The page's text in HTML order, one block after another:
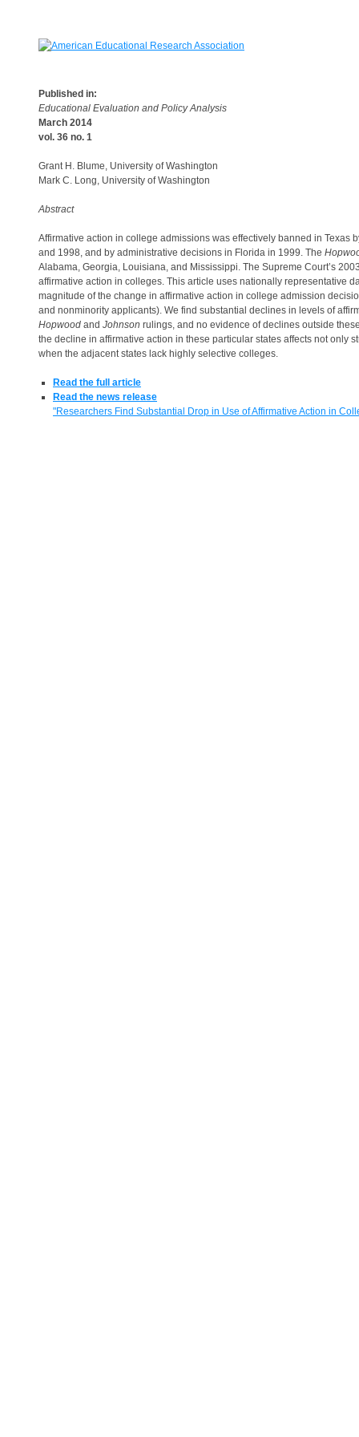
Published in:
Educational Evaluation and Policy Analysis
March 2014
vol. 36 no. 1
Grant H. Blume, University of Washington
Mark C. Long, University of Washington
Abstract
Affirmative action in college admissions was effectively banned in Texas
and 1998, and by administrative decisions in Florida in 1999. The
Alabama, Georgia, Louisiana, and Mississippi. The Supreme Court’s
affirmative action in colleges. This article uses nationally representative
magnitude of the change in affirmative action in college admission
and nonminority applicants). We find substantial declines in levels of
Hopwood and Johnson rulings, and no evidence of declines outside
the decline in affirmative action in these particular states affects not only
when the adjacent states lack highly selective colleges.
Read the full article
Read the news release
"Researchers Find Substantial Drop in Use of Affirmative Action in